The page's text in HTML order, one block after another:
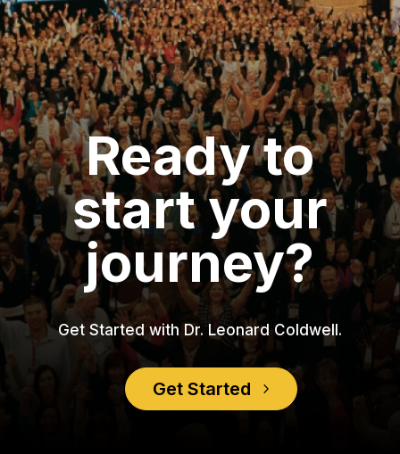
Ready to
start your
journey?
Get Started with Dr. Leonard Coldwell.
Get Started